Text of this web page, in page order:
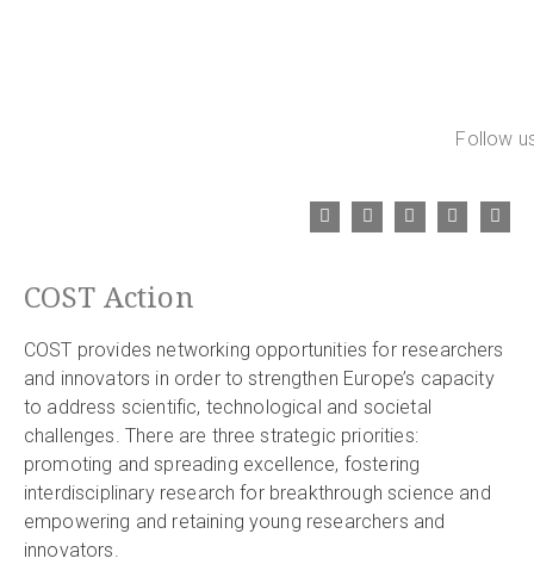
Follow
COST Action
COST provides networking opportunities for researchers
and innovators in order to strengthen Europe’s capacity
to address scientific, technological and societal
challenges. There are three strategic priorities:
promoting and spreading excellence, fostering
interdisciplinary research for breakthrough science and
empowering and retaining young researchers and
innovators.